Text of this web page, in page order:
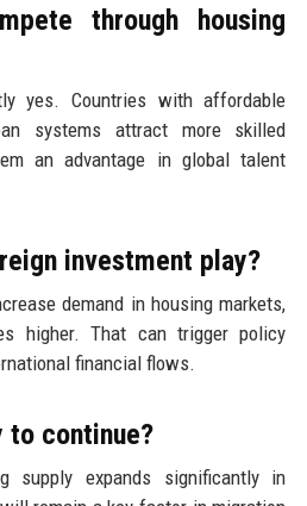
through housing
yes. Countries with affordable
systems attract more skilled
an advantage in global talent
investment play?
demand in housing markets,
higher. That can trigger policy
financial flows.
continue?
supply expands significantly in